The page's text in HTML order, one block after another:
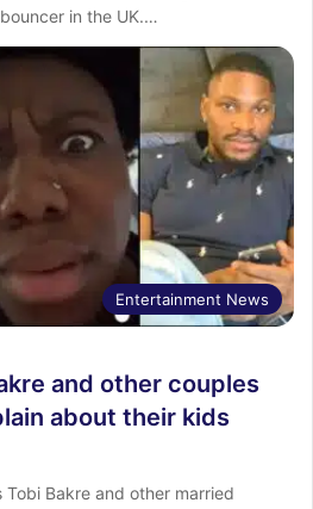
in the UK.…
Entertainment News
and other couples
about their kids
Tobi Bakre and other married